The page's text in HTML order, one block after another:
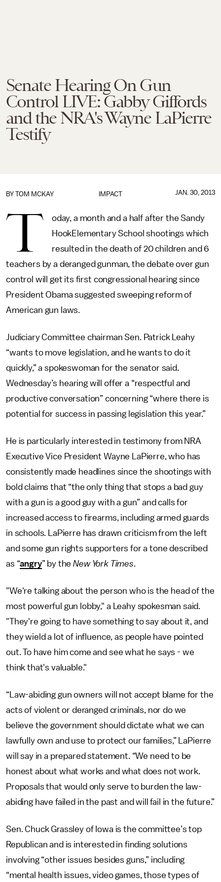
Senate Hearing On Gun
Control LIVE: Gabby Giffords
and the NRA's Wayne LaPierre
Testify
IMPACT
BY TOM MCKAY JAN. 30, 2013
T
oday, a month and a half after the Sandy
HookElementary School shootings which
resulted in the death of 20 children and 6
teachers by a deranged gunman, the debate over gun
control will get its first congressional hearing since
President Obama suggested sweeping reform of
American gun laws.
Judiciary Committee chairman Sen. Patrick Leahy
“wants to move legislation, and he wants to do it
quickly,” a spokeswoman for the senator said.
Wednesday’s hearing will offer a “respectful and
productive conversation” concerning “where there is
potential for success in passing legislation this year.”
He is particularly interested in testimony from NRA
Executive Vice President Wayne LaPierre, who has
consistently made headlines since the shootings with
bold claims that “the only thing that stops a bad guy
with a gun is a good guy with a gun” and calls for
increased access to firearms, including armed guards
in schools. LaPierre has drawn criticism from the left
and some gun rights supporters for a tone described
as “angry” by theNew York Times.
"We're talking about the person who is the head of the
most powerful gun lobby," a Leahy spokesman said.
"They're going to have something to say about it, and
they wield a lot of influence, as people have pointed
out. To have him come and see what he says - we
think that's valuable."
“Law-abiding gun owners will not accept blame for the
acts of violent or deranged criminals, nor do we
believe the government should dictate what we can
lawfully own and use to protect our families,” LaPierre
will say in a prepared statement. “We need to be
honest about what works and what does not work.
Proposals that would only serve to burden the law-
abiding have failed in the past and will fail in the future.”
Sen. Chuck Grassley of Iowa is the committee’s top
Republican and is interested in finding solutions
involving “other issues besides guns,” including
“mental health issues, video games, those types of